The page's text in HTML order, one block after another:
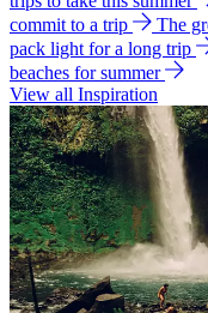
commit to a trip
The
pack light for a long trip
beaches for summer
View all Inspiration